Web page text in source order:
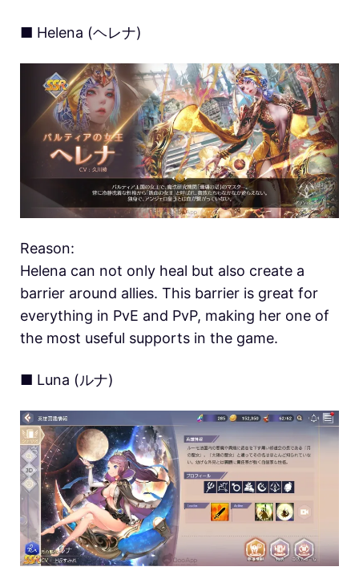
■ Helena (ヘレナ)
Reason:
Helena can not only heal but also create a
barrier around allies. This barrier is great for
everything in PvE and PvP, making her one of
the most useful supports in the game.
■ Luna (ルナ)